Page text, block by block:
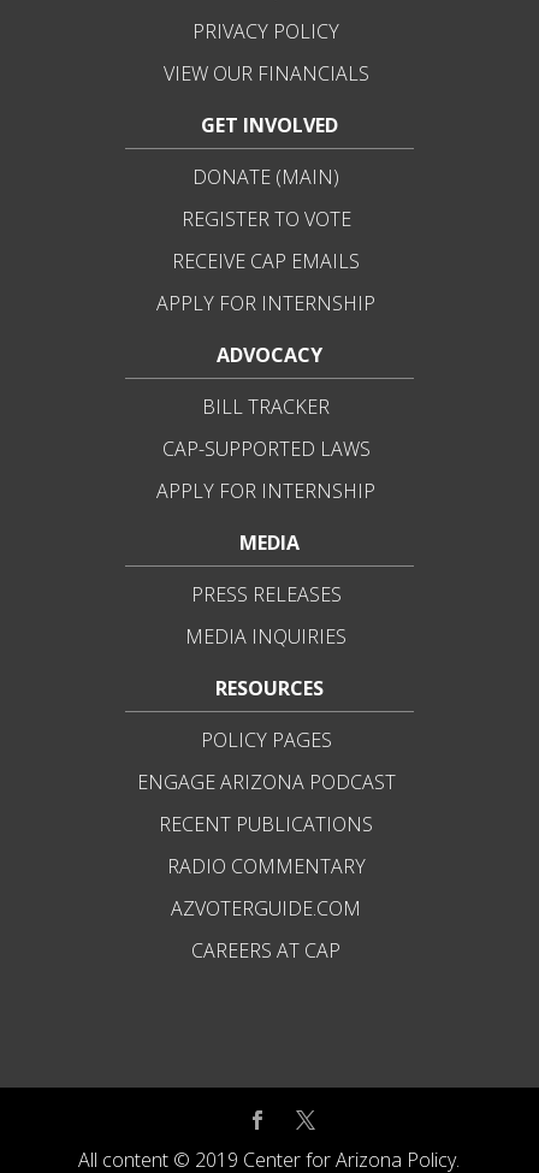
PRIVACY POLICY
VIEW OUR FINANCIALS
GET INVOLVED
DONATE (MAIN)
REGISTER TO VOTE
RECEIVE CAP EMAILS
APPLY FOR INTERNSHIP
ADVOCACY
BILL TRACKER
CAP-SUPPORTED LAWS
APPLY FOR INTERNSHIP
MEDIA
PRESS RELEASES
MEDIA INQUIRIES
RESOURCES
POLICY PAGES
ENGAGE ARIZONA PODCAST
RECENT PUBLICATIONS
RADIO COMMENTARY
AZVOTERGUIDE.COM
CAREERS AT CAP
All content © 2019 Center for Arizona Policy.